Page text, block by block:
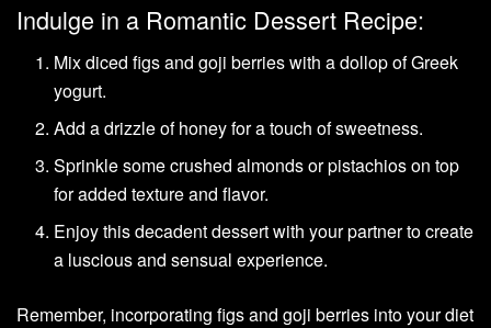
Indulge in a Romantic Dessert Recipe:
Mix diced figs and goji berries with a dollop of Greek
yogurt.
Add a drizzle of honey for a touch of sweetness.
Sprinkle some crushed almonds or pistachios on top
for added texture and flavor.
Enjoy this decadent dessert with your partner to create
a luscious and sensual experience.
Remember, incorporating figs and goji berries into your diet